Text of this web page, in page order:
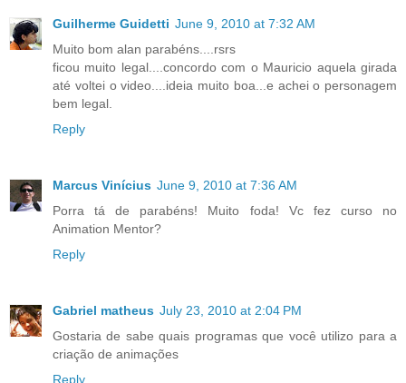
Guilherme Guidetti June 9, 2010 at 7:32 AM
Muito bom alan parabéns....rsrs
ficou muito legal....concordo com o Mauricio aquela girada
até voltei o video....ideia muito boa...e achei o personagem
bem legal.
Reply
Marcus Vinícius June 9, 2010 at 7:36 AM
Porra tá de parabéns! Muito foda! Vc fez curso no
Animation Mentor?
Reply
Gabriel matheus July 23, 2010 at 2:04 PM
Gostaria de sabe quais programas que você utilizo para a
criação de animações
Reply